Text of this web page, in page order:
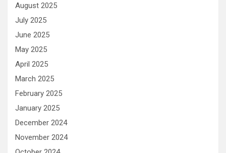
August 2025
July 2025
June 2025
May 2025
April 2025
March 2025
February 2025
January 2025
December 2024
November 2024